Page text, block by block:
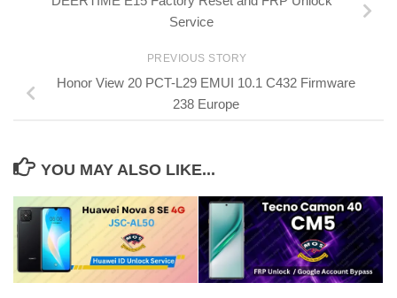
Service
PREVIOUS STORY
Honor View 20 PCT-L29 EMUI 10.1 C432 Firmware
238 Europe
YOU MAY ALSO LIKE...